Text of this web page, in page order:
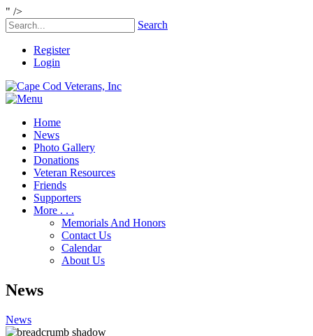
" />
Search
Register
Login
Home
News
Photo Gallery
Donations
Veteran Resources
Friends
Supporters
More . . .
Memorials And Honors
Contact Us
Calendar
About Us
News
News